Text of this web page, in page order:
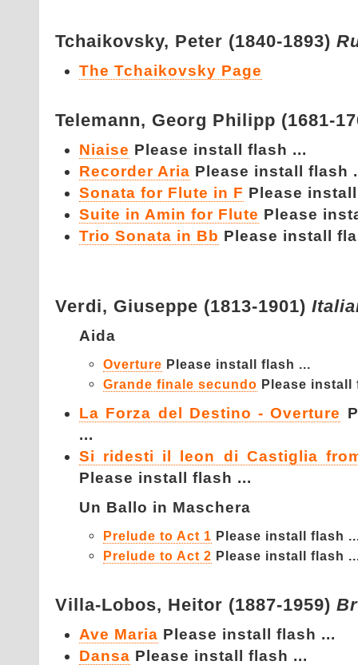
Tchaikovsky, Peter (1840-1893)
The Tchaikovsky Page
Telemann, Georg Philipp (1681-
Niaise Please install flash ...
Recorder Aria Please install flash
Sonata for Flute in F Please
Suite in Amin for Flute Please
Trio Sonata in Bb Please install
Verdi, Giuseppe (1813-1901)
Aida
Overture Please install flash ...
Grande finale secundo Please install
La Forza del Destino - Overture
...
Si ridesti il leon di Castiglia
Please install flash ...
Un Ballo in Maschera
Prelude to Act 1 Please install flash
Prelude to Act 2 Please install flash
Villa-Lobos, Heitor (1887-1959)
Ave Maria Please install flash ...
Dansa Please install flash ...